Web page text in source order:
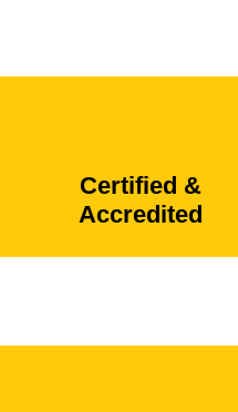
Certified &
Accredited